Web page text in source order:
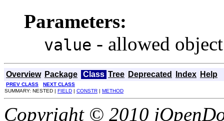
Parameters:
value - allowed
Overview Package Class Tree Deprecated Index Help
PREV CLASS
NEXT CLASS
SUMMARY: NESTED | FIELD | CONSTR | METHOD
Copyright © 2010